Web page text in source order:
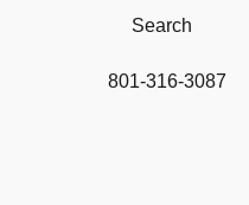
801-316-3087